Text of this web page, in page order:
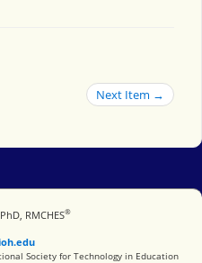
Next Item →
RMCHES®
Technology in Education
Society for Technology in Education